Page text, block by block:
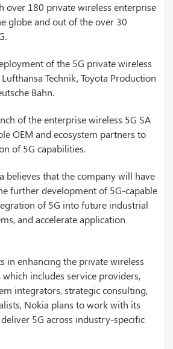
over 180 private wireless enterprise
globe and out of the over 30
of the 5G private wireless
Technik, Toyota Production
Bahn.
of the enterprise wireless 5G SA
OEM and ecosystem partners to
of 5G capabilities.
believes that the company will have
further development of 5G-capable
of 5G into future industrial
and accelerate application
in enhancing the private wireless
includes service providers,
integrators, strategic consulting,
Nokia plans to work with its
5G across industry-specific